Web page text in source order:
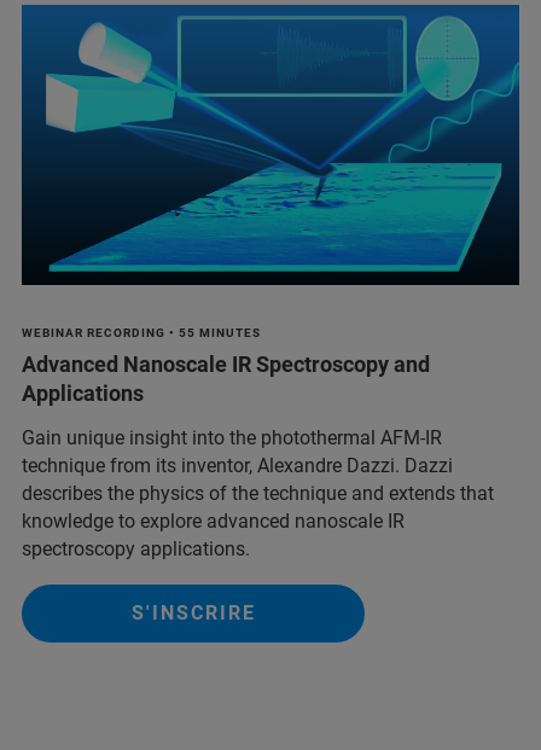
WEBINAR RECORDING • 55 MINUTES
Advanced Nanoscale IR Spectroscopy and
Applications
Gain unique insight into the photothermal AFM-IR
technique from its inventor, Alexandre Dazzi. Dazzi
describes the physics of the technique and extends that
knowledge to explore advanced nanoscale IR
spectroscopy applications.
S'INSCRIRE